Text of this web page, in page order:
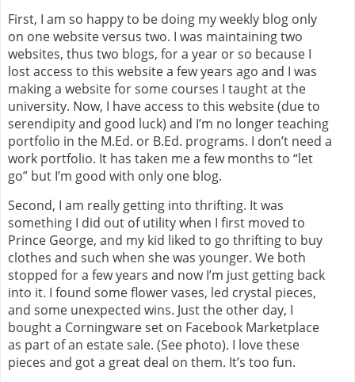
First, I am so happy to be doing my weekly blog only
on one website versus two. I was maintaining two
websites, thus two blogs, for a year or so because I
lost access to this website a few years ago and I was
making a website for some courses I taught at the
university. Now, I have access to this website (due to
serendipity and good luck) and I’m no longer teaching
portfolio in the M.Ed. or B.Ed. programs. I don’t need a
work portfolio. It has taken me a few months to “let
go” but I’m good with only one blog.
Second, I am really getting into thrifting. It was
something I did out of utility when I first moved to
Prince George, and my kid liked to go thrifting to buy
clothes and such when she was younger. We both
stopped for a few years and now I’m just getting back
into it. I found some flower vases, led crystal pieces,
and some unexpected wins. Just the other day, I
bought a Corningware set on Facebook Marketplace
as part of an estate sale. (See photo). I love these
pieces and got a great deal on them. It’s too fun.